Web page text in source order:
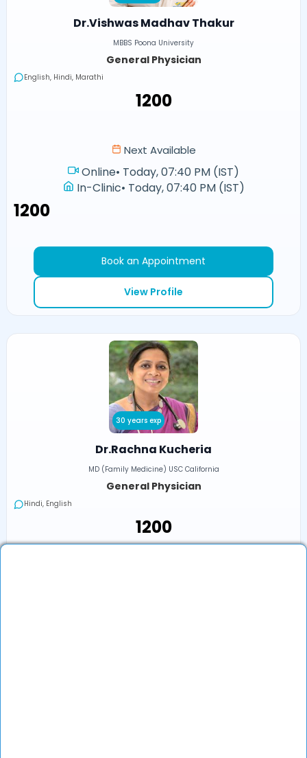
Dr.Vishwas Madhav Thakur
MBBS Poona University
General Physician
English, Hindi, Marathi
₹1200
Next Available
Online• Today, 07:40 PM (IST)
In-Clinic• Today, 07:40 PM (IST)
₹1200
Book an Appointment
View Profile
30 years exp
Dr.Rachna Kucheria
MD (Family Medicine) USC California
General Physician
Hindi, English
₹1200